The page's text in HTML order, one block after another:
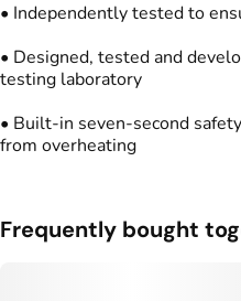
• Independently tested to
• Designed, tested and
testing laboratory
• Built-in seven-second
from overheating
Frequently bought